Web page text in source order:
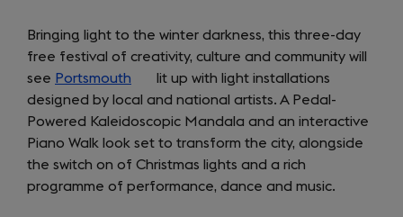
Bringing light to the winter darkness, this three-day
free festival of creativity, culture and community will
see Portsmouth (opens
in
a
new
tab)
lit up with light installations
designed by local and national artists. A Pedal-
Powered Kaleidoscopic Mandala and an interactive
Piano Walk look set to transform the city, alongside
the switch on of Christmas lights and a rich
programme of performance, dance and music.